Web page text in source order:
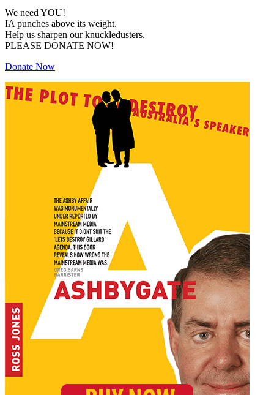
We need YOU!
IA punches above its weight.
Help us sharpen our knuckledusters.
PLEASE DONATE NOW!
Donate Now